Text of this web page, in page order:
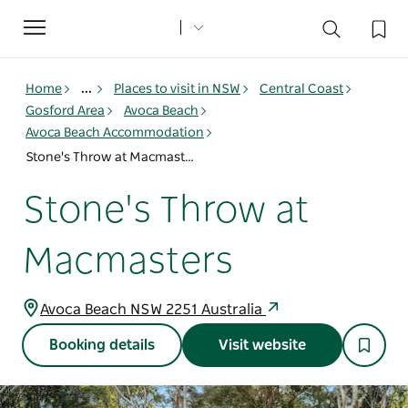
Toggle
navigation
Home ... Places to visit in NSW
Central Coast
Gosford Area
Avoca Beach
Avoca Beach Accommodation
Stone's Throw at Macmasters
Stone's Throw at
Macmasters
Avoca Beach NSW 2251 Australia
Booking details Visit website